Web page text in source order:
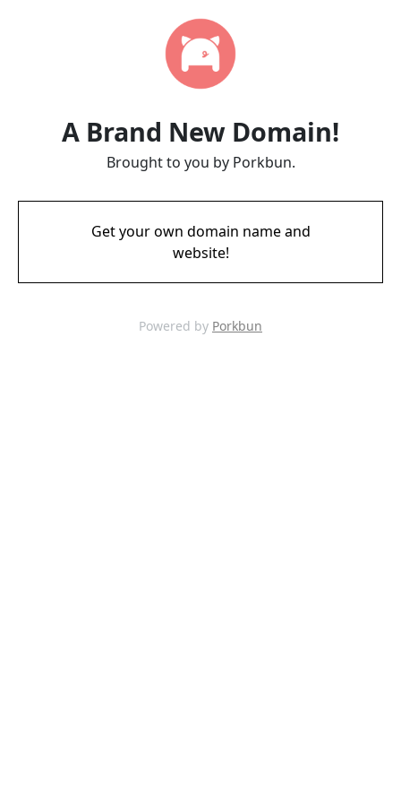
A Brand New Domain!
Brought to you by Porkbun.
Get your own domain name and
website!
Powered by Porkbun